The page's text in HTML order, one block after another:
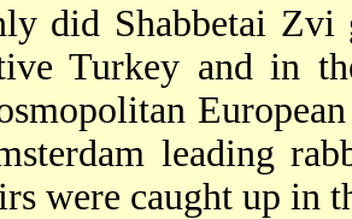
did Shabbetai Zvi
Turkey and in
leading
were caught up in